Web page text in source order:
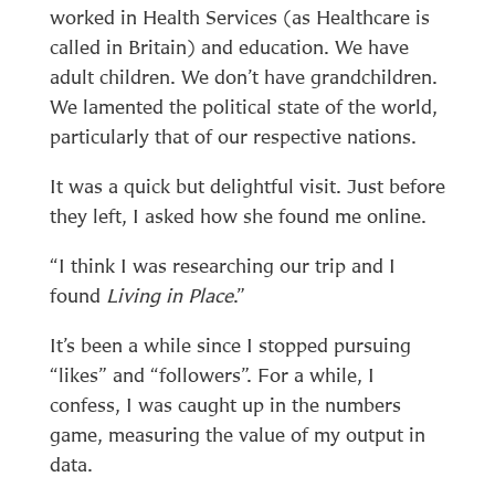
worked in Health Services (as Healthcare is
called in Britain) and education. We have
adult children. We don’t have grandchildren.
We lamented the political state of the world,
particularly that of our respective nations.
It was a quick but delightful visit. Just before
they left, I asked how she found me online.
“I think I was researching our trip and I
found Living in Place.”
It’s been a while since I stopped pursuing
“likes” and “followers”. For a while, I
confess, I was caught up in the numbers
game, measuring the value of my output in
data.